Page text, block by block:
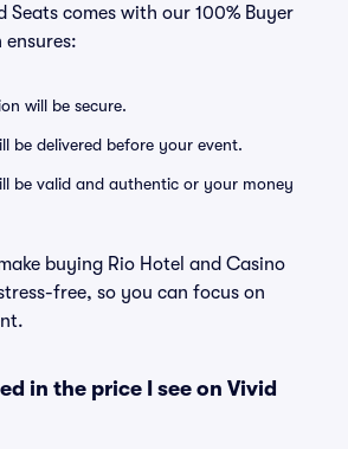
Seats comes with our 100% Buyer
will be secure.
be delivered before your event.
be valid and authentic or your money
buying Rio Hotel and Casino
free, so you can focus on
in the price I see on Vivid